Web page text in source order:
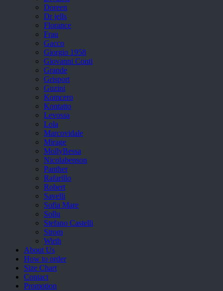
Doreen
Dr jells
Florance
Frau
Gacco
Giorgio 1958
Giovanni Conti
Grande
Grisport
Guzini
Komcero
Kontatto
Levossa
Lola
Marcovidale
Mirage
MollyBessa
Nicolabenson
Panther
Rafarillo
Robert
Savelli
Sofia Mare
Sollu
Stefano Castelli
Strom
Wirth
About Us
How to order
Size Chart
Contact
Promotion